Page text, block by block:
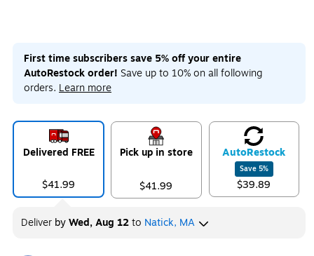
First time subscribers save 5% off your entire
AutoRestock order! Save up to 10% on all following
orders. Learn more
Delivered FREE
$41.99
Pick up in store
$41.99
AutoRestock
Save 5%
$39.89
Deliver byWed, Aug 12to Natick, MA